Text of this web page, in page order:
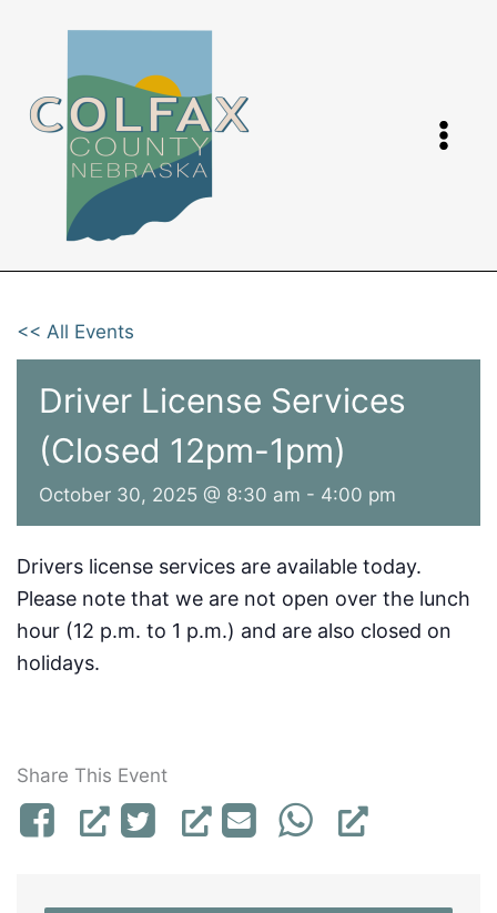
<< All Events
Driver License Services
(Closed 12pm-1pm)
October 30, 2025 @ 8:30 am - 4:00 pm
Drivers license services are available today.
Please note that we are not open over the lunch
hour (12 p.m. to 1 p.m.) and are also closed on
holidays.
Share This Event